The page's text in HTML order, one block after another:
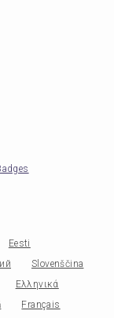
Eesti
Slovenščina
Ελληνικά
Français